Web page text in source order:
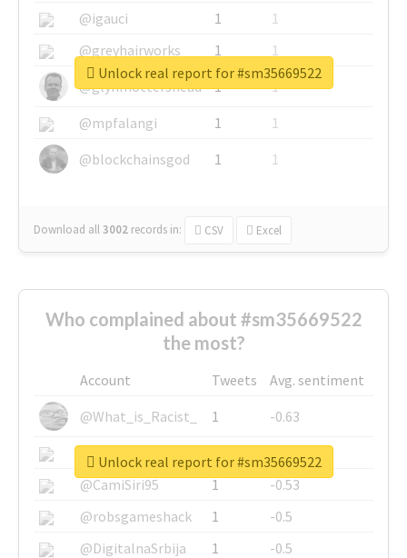
@igauci
1
1
@greyhairworks
1
1
@glynmottershead
1
1
@mpfalangi
1
1
@blockchainsgod
1 1
Download all3002 records in: CSV Excel
Unlock real report for #sm35669522
Who complained about #sm35669522
the most?
Account Tweets
Avg. sentiment
@What_is_Racist_
1
-0.63
@SkateChart
1
-0.6
@CamiSiri95
1
-0.53
@robsgameshack
1
-0.5
@DigitalnaSrbija
1 -0.5
Unlock real report for #sm35669522